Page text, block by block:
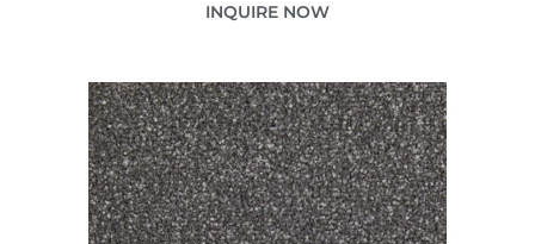
INQUIRE NOW